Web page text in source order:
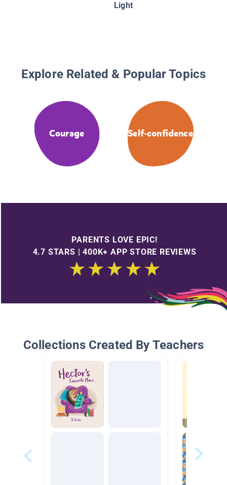
Light
Explore Related & Popular Topics
Courage Self-confidence
PARENTS LOVE EPIC!
4.7 STARS | 400K+ APP STORE REVIEWS
Collections Created By Teachers